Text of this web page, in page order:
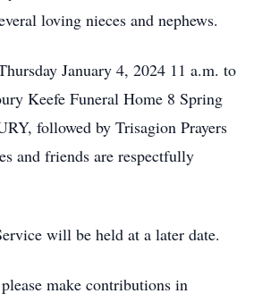
loving nieces and nephews.
January 4, 2024 11 a.m. to
Keefe Funeral Home 8 Spring
followed by Trisagion Prayers
and friends are respectfully
will be held at a later date.
make contributions in